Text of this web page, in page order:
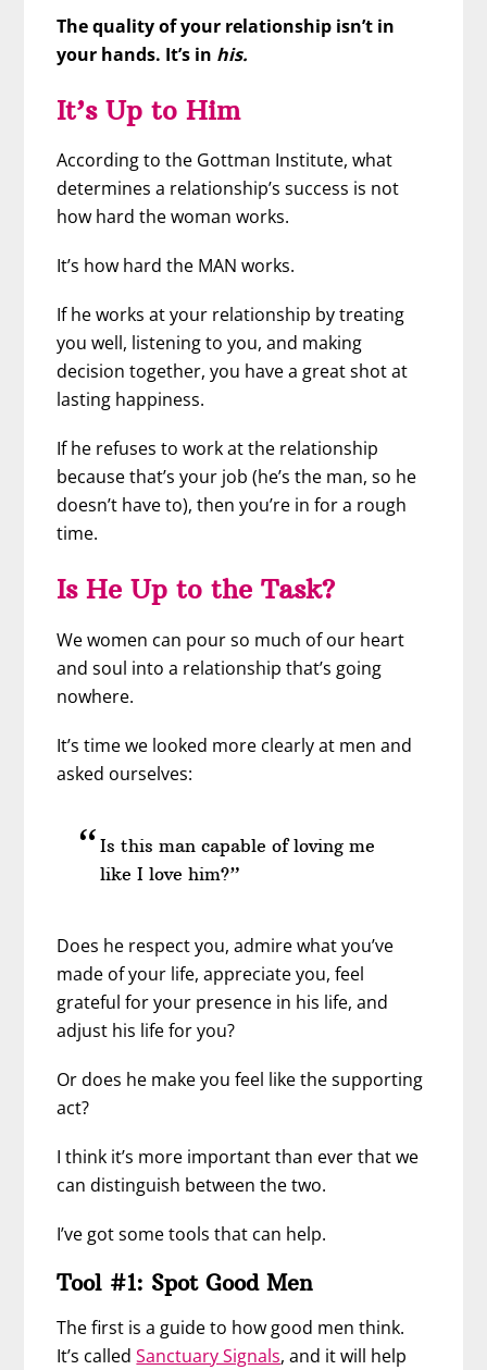
The quality of your relationship isn’t in
your hands. It’s in his.
It’s Up to Him
According to the Gottman Institute, what
determines a relationship’s success is not
how hard the woman works.
It’s how hard the MAN works.
If he works at your relationship by treating
you well, listening to you, and making
decision together, you have a great shot at
lasting happiness.
If he refuses to work at the relationship
because that’s your job (he’s the man, so he
doesn’t have to), then you’re in for a rough
time.
Is He Up to the Task?
We women can pour so much of our heart
and soul into a relationship that’s going
nowhere.
It’s time we looked more clearly at men and
asked ourselves:
Is this man capable of loving me
like I love him?”
Does he respect you, admire what you’ve
made of your life, appreciate you, feel
grateful for your presence in his life, and
adjust his life for you?
Or does he make you feel like the supporting
act?
I think it’s more important than ever that we
can distinguish between the two.
I’ve got some tools that can help.
Tool #1: Spot Good Men
The first is a guide to how good men think.
It’s calledSanctuary Signals, and it will help